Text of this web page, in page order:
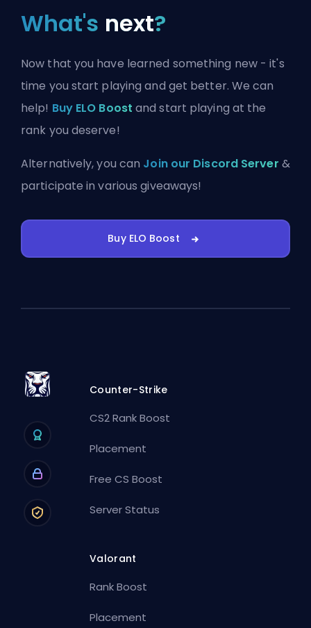
What's next?
Now that you have learned something new - it's
time you start playing and get better. We can
help! Buy ELO Boost and start playing at the
rank you deserve!
Alternatively, you can Join our Discord Server &
participate in various giveaways!
Buy ELO Boost
Counter-Strike
CS2 Rank Boost
Placement
Free CS Boost
Server Status
Valorant
Rank Boost
Placement